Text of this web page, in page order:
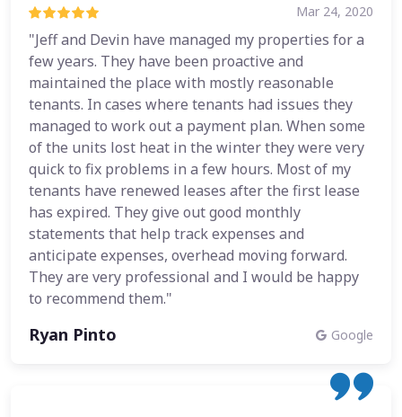
Mar 24, 2020
"Jeff and Devin have managed my properties for a
few years. They have been proactive and
maintained the place with mostly reasonable
tenants. In cases where tenants had issues they
managed to work out a payment plan. When some
of the units lost heat in the winter they were very
quick to fix problems in a few hours. Most of my
tenants have renewed leases after the first lease
has expired. They give out good monthly
statements that help track expenses and
anticipate expenses, overhead moving forward.
They are very professional and I would be happy
to recommend them."
Ryan Pinto Google